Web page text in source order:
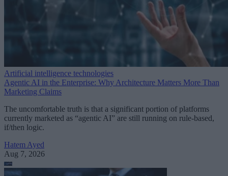
Artificial intelligence technologies
Agentic AI in the Enterprise: Why Architecture Matters More Than
Marketing Claims
The uncomfortable truth is that a significant portion of platforms
currently marketed as “agentic AI” are still running on rule-based,
if/then logic.
Hatem Ayed
Aug 7, 2026